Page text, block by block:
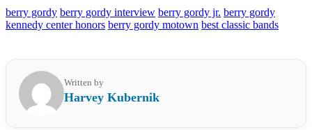
berry gordy berry gordy interview berry gordy jr. berry gordy
kennedy center honors berry gordy motown best classic bands
Written by
Harvey Kubernik